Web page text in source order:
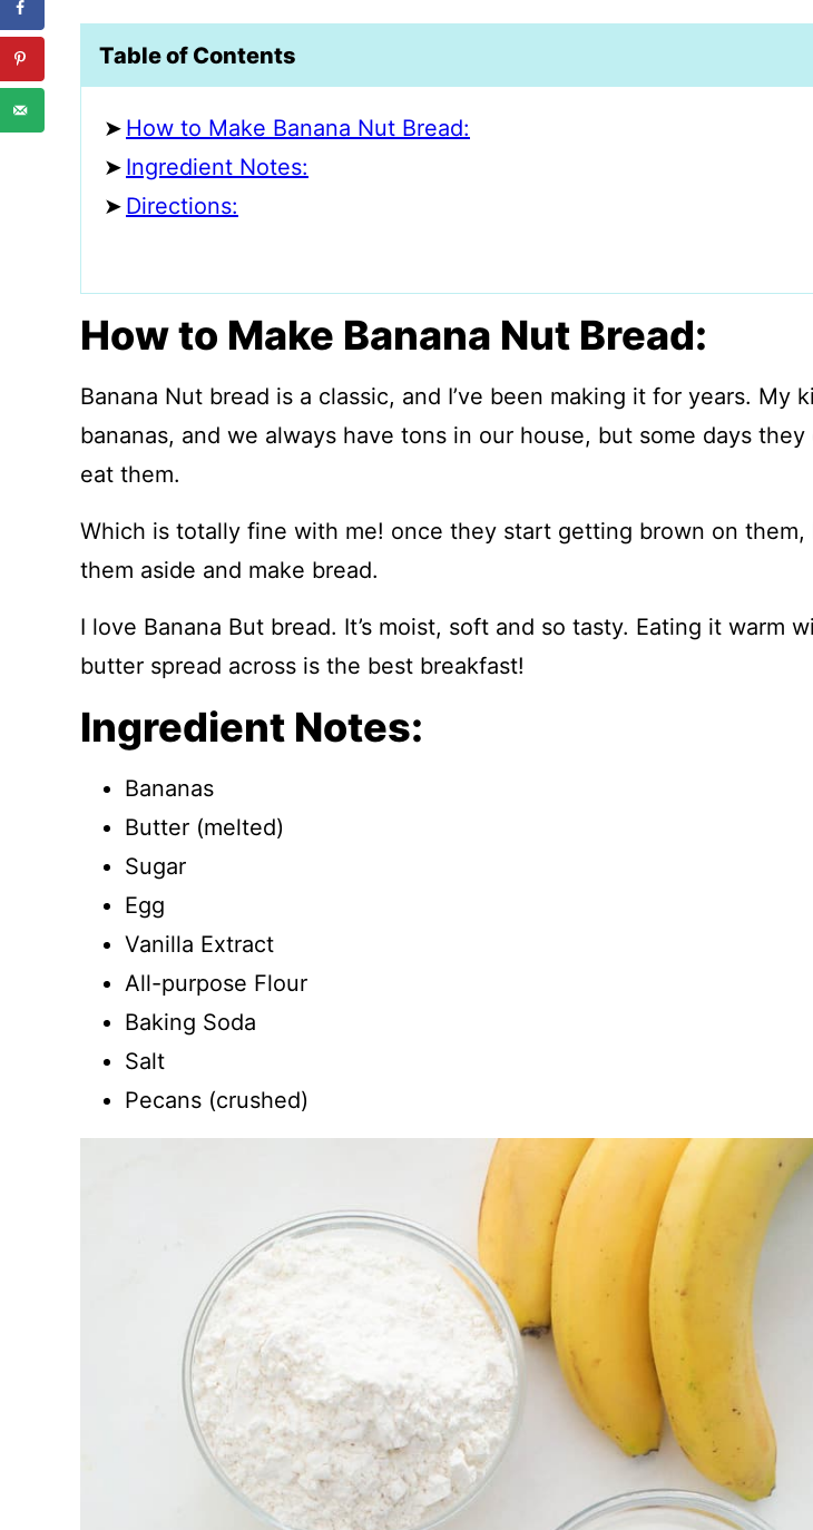
Table of Contents
How to Make Banana Nut Bread:
Ingredient Notes:
Directions:
How to Make Banana Nut Bread:
Banana Nut bread is a classic, and I’ve been making it for years. My
bananas, and we always have tons in our house, but some days they
eat them.
Which is totally fine with me! once they start getting brown on them,
them aside and make bread.
I love Banana But bread. It’s moist, soft and so tasty. Eating it warm
butter spread across is the best breakfast!
Ingredient Notes:
Bananas
Butter (melted)
Sugar
Egg
Vanilla Extract
All-purpose Flour
Baking Soda
Salt
Pecans (crushed)